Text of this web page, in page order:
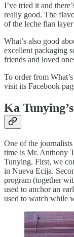
I’ve tried it and
really good. The
of the leche flan
What’s also good
excellent packaging
friends and loved
To order from
visit its Facebook
Ka Tunying’s
One of the
time is Mr. Anthony
Tunying. First, we
in Nueva Ecija.
program (together
used to anchor an
used to watch while